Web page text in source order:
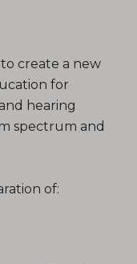
create a new
for
hearing
spectrum and
of: